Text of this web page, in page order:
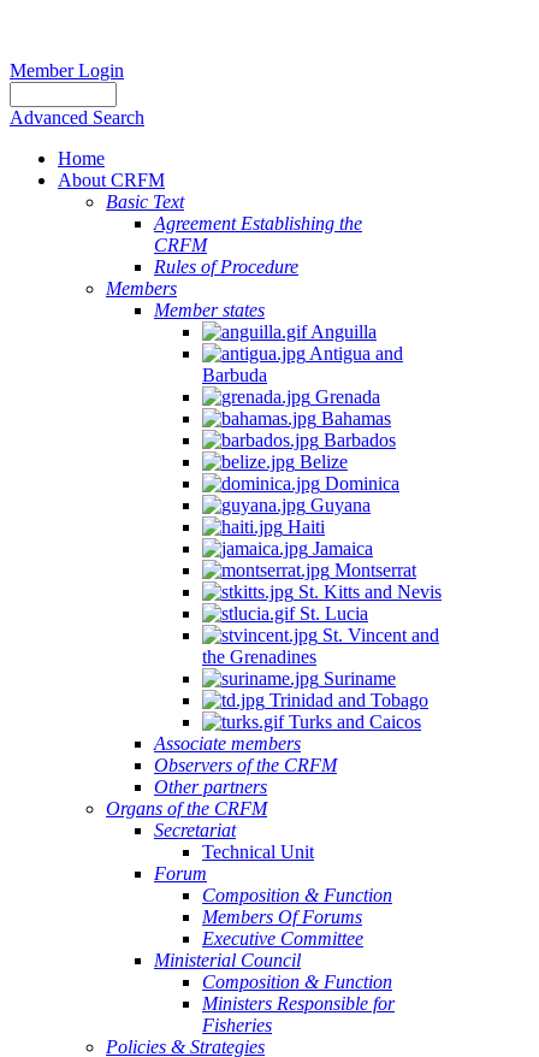
Member Login
Advanced Search
Home
About CRFM
Basic Text
Agreement Establishing the
CRFM
Rules of Procedure
Members
Member states
Anguilla
Antigua and
Barbuda
Grenada
Bahamas
Barbados
Belize
Dominica
Guyana
Haiti
Jamaica
Montserrat
St. Kitts and Nevis
St. Lucia
St. Vincent and
the Grenadines
Suriname
Trinidad and Tobago
Turks and Caicos
Associate members
Observers of the CRFM
Other partners
Organs of the CRFM
Secretariat
Technical Unit
Forum
Composition & Function
Members Of Forums
Executive Committee
Ministerial Council
Composition & Function
Ministers Responsible for
Fisheries
Policies & Strategies